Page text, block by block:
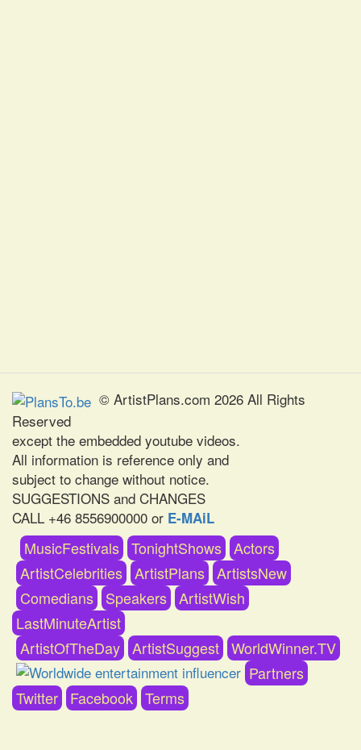
© ArtistPlans.com 2026 All Rights
Reserved
except the embedded youtube videos.
All information is reference only and
subject to change without notice.
SUGGESTIONS and CHANGES
CALL +46 8556900000 or E-MAiL
MusicFestivals TonightShows Actors
ArtistCelebrities ArtistPlans ArtistsNew
Comedians
Speakers ArtistWish
LastMinuteArtist
ArtistOfTheDay ArtistSuggest WorldWinner.TV
Partners
Twitter
Facebook Terms